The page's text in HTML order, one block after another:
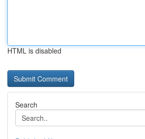
HTML is disabled
Search